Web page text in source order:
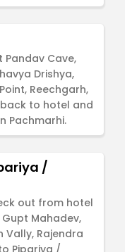
Cave,
Drishya,
Reechgarh,
to hotel and
Pachmarhi.
/
out from hotel
Mahadev,
Vally, Rajendra